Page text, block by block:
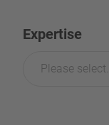
Expertise
Please select...